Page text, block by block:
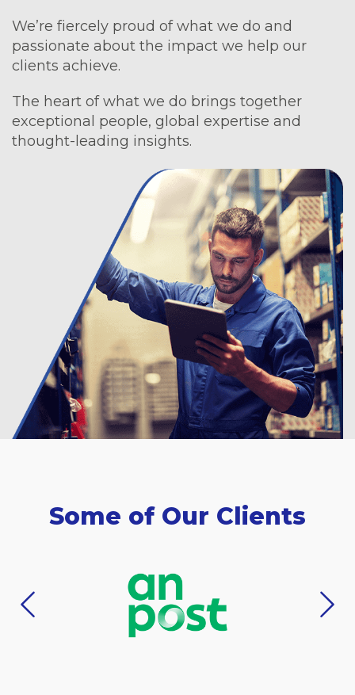
We’re fiercely proud of what we do and
passionate about the impact we help our
clients achieve.
The heart of what we do brings together
exceptional people, global expertise and
thought-leading insights.
Some of Our Clients